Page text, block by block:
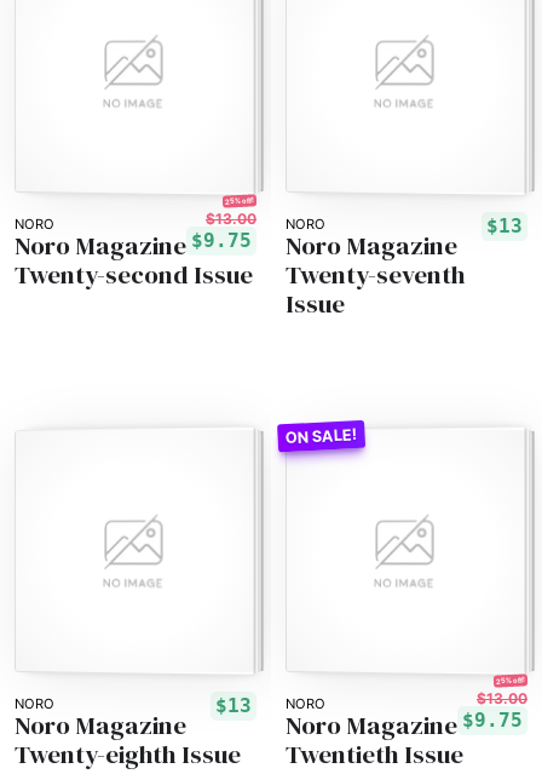
NORO
25% off!
$13.00
$9.75
Noro Magazine
Twenty-second Issue
NORO $13
Noro Magazine
Twenty-seventh
Issue
NORO $13
Noro Magazine
Twenty-eighth Issue
NORO
25% off!
$13.00
$9.75
Noro Magazine
Twentieth Issue